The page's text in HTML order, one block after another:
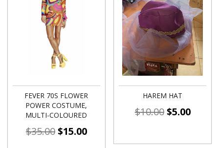
FEVER 70S FLOWER
POWER COSTUME,
MULTI-COLOURED
$35.00$15.00
HAREM HAT
$10.00$5.00